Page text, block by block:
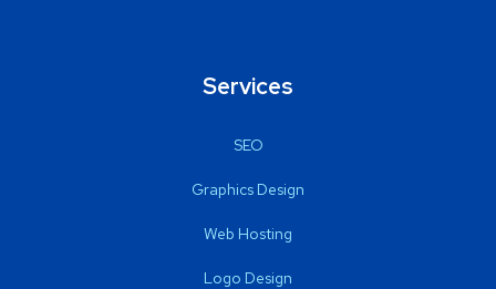
Services
SEO
Graphics Design
Web Hosting
Logo Design